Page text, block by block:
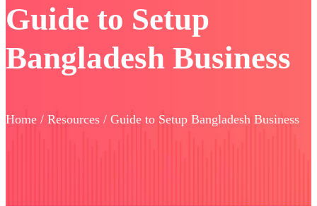
Guide to Setup
Bangladesh Business
Home / Resources / Guide to Setup Bangladesh Business